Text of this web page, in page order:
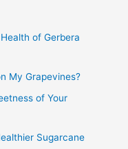
of Gerbera
My Grapevines?
of Your
Sugarcane